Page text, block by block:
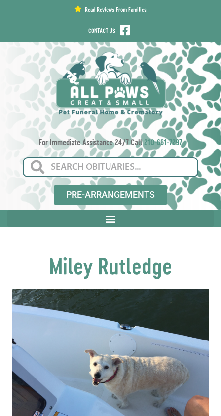
Read Reviews From Families
CONTACT US
For Immediate Assistance 24/7 Call210-661-7297
PRE-ARRANGEMENTS
Miley Rutledge